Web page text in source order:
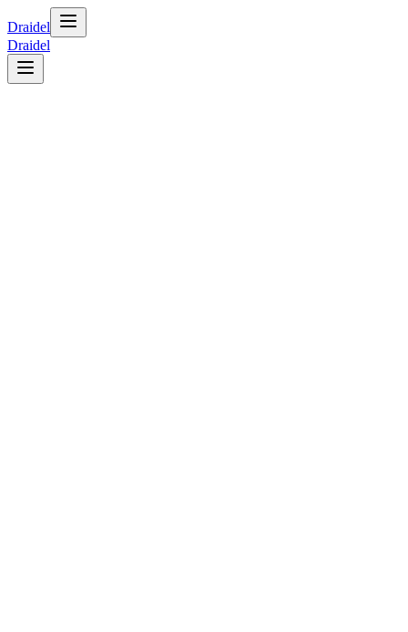
Draidel
Draidel